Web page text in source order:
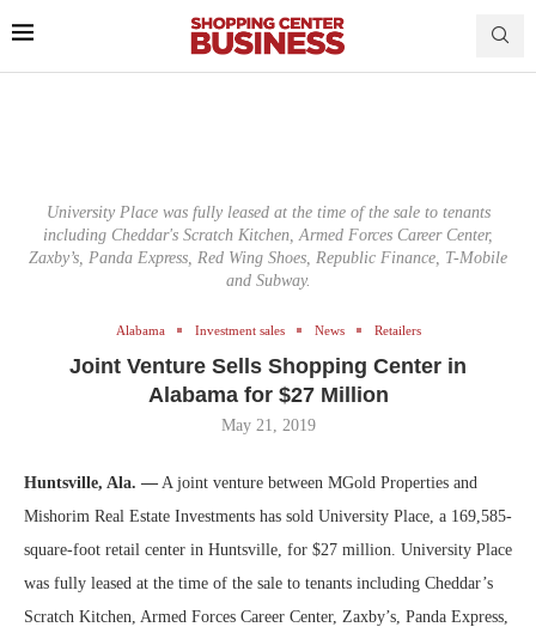
University Place was fully leased at the time of the sale to tenants
including Cheddar's Scratch Kitchen, Armed Forces Career Center,
Zaxby’s, Panda Express, Red Wing Shoes, Republic Finance, T-Mobile
and Subway.
Alabama Investment sales News Retailers
Joint Venture Sells Shopping Center in
Alabama for $27 Million
May 21, 2019
Huntsville, Ala. — A joint venture between MGold Properties and
Mishorim Real Estate Investments has sold University Place, a 169,585-
square-foot retail center in Huntsville, for $27 million. University Place
was fully leased at the time of the sale to tenants including Cheddar’s
Scratch Kitchen, Armed Forces Career Center, Zaxby’s, Panda Express,